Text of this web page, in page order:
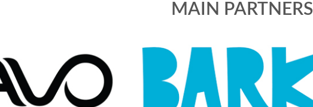
MAIN PARTNERS